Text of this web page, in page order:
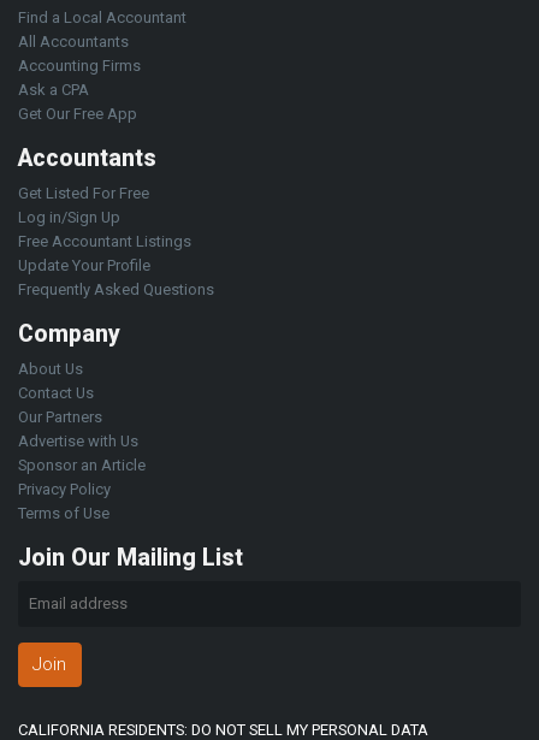
Find a Local Accountant
All Accountants
Accounting Firms
Ask a CPA
Get Our Free App
Accountants
Get Listed For Free
Log in/Sign Up
Free Accountant Listings
Update Your Profile
Frequently Asked Questions
Company
About Us
Contact Us
Our Partners
Advertise with Us
Sponsor an Article
Privacy Policy
Terms of Use
Join Our Mailing List
Join
CALIFORNIA RESIDENTS: DO NOT SELL MY PERSONAL DATA